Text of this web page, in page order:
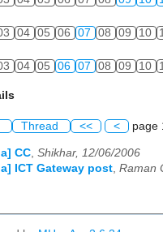
04 05 06 07 08 09 10
04 05 06 07 08 09 10
Thread << < page
CC Shikhar, 12/06/2006
ICT Gateway post Raman